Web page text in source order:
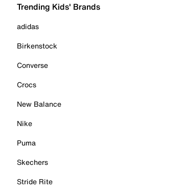
Trending Kids' Brands
adidas
Birkenstock
Converse
Crocs
New Balance
Nike
Puma
Skechers
Stride Rite